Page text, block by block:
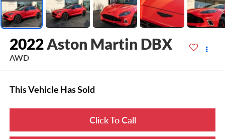
2022 Aston Martin DBX
AWD
This Vehicle Has Sold
Click To Call